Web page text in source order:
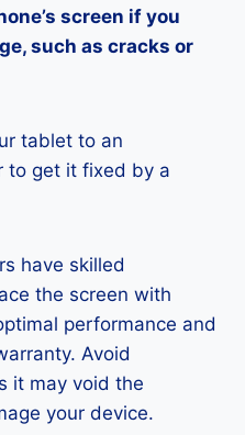
screen if you
such as cracks or
tablet to an
to get it fixed by a
have skilled
the screen with
performance and
Avoid
it may void the
your device.